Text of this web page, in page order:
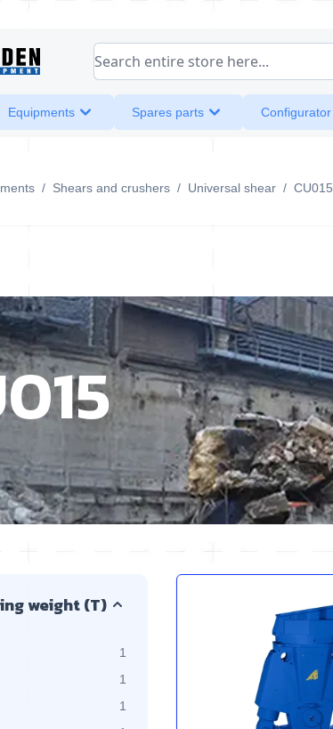
Search entire store here...
Equipments Spares parts Configurator
/ Shears and crushers / Universal shear / CU015
weight (T)
1
1
1